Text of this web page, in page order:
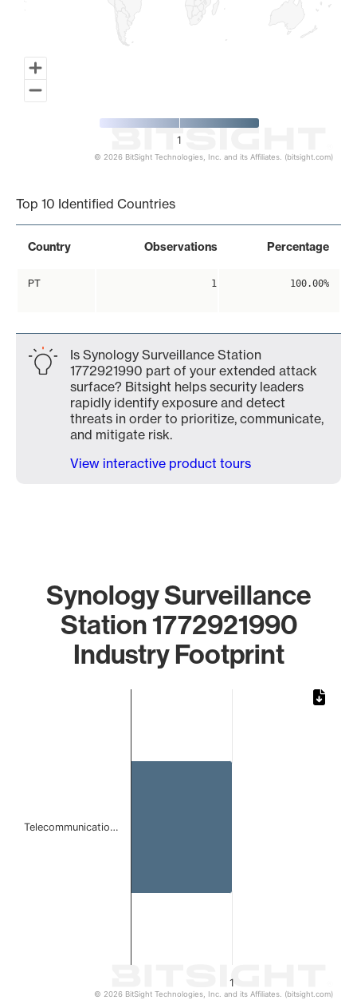
1
© 2026 BitSight Technologies, Inc. and its Affiliates. (bitsight.com)
Top 10 Identified Countries
Country Observations Percentage
PT 1 100.00%
Is Synology Surveillance Station
1772921990 part of your extended attack
surface? Bitsight helps security leaders
rapidly identify exposure and detect
threats in order to prioritize, communicate,
and mitigate risk.
View interactive product tours
Synology Surveillance
Station 1772921990
Industry Footprint
1
Telecommunicatio…
© 2026 BitSight Technologies, Inc. and its Affiliates. (bitsight.com)